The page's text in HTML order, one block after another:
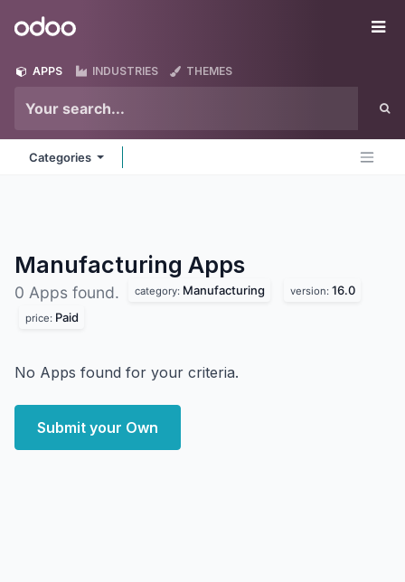
Odoo
APPS INDUSTRIES THEMES
Categories
Manufacturing Apps
0 Apps found. category: Manufacturing version: 16.0
price: Paid
No Apps found for your criteria.
Submit your Own